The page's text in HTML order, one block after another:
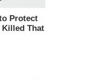
Protect
That